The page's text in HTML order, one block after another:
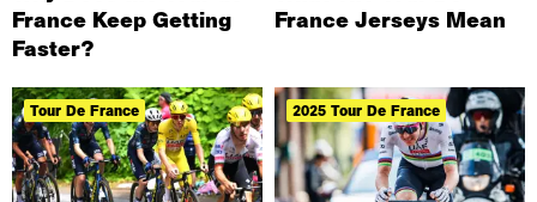
France Keep Getting
Faster?
France Jerseys Mean
Tour De France 2025 Tour De France